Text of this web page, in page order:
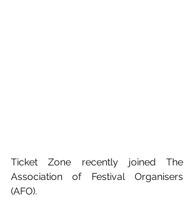
Ticket Zone recently joined The
Association of Festival Organisers
(AFO).